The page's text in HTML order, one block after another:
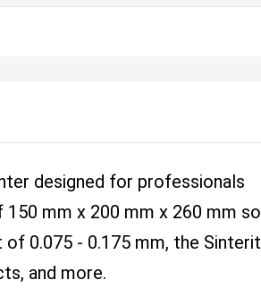
designed for professionals
mm x 200 mm x 260 mm so
0.075 - 0.175 mm, the Sinterit
and more.